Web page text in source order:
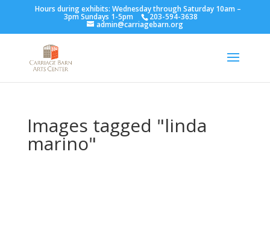
Hours during exhibits: Wednesday through Saturday 10am –
3pm Sundays 1-5pm 203-594-3638
admin@carriagebarn.org
Images tagged "linda
marino"